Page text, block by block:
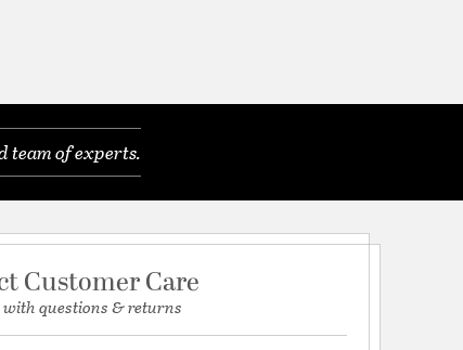
team of experts.
Customer Care
with questions & returns